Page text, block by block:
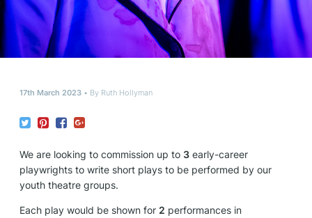
17th March 2023 By Ruth Hollyman
We are looking to commission up to 3early-career
playwrights to write short plays to be performed by our
youth theatre groups.
Each play would be shown for 2 performances in